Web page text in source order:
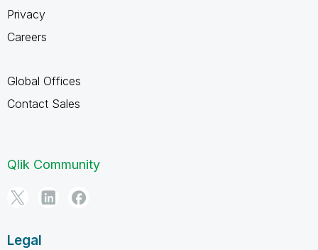
Privacy
Careers
Global Offices
Contact Sales
Qlik Community
Legal